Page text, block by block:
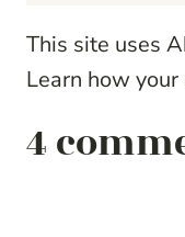
This site uses
Learn how
4